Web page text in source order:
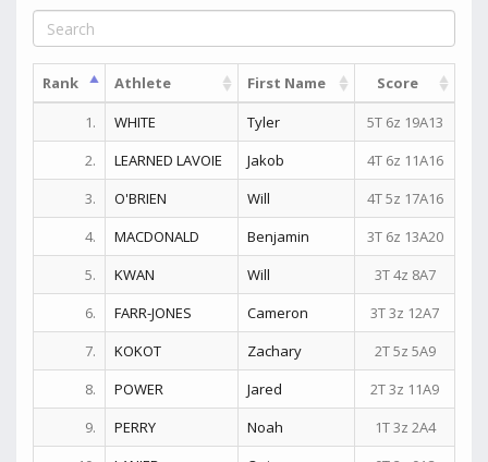
Rank Athlete First Name
Score
1.
WHITE Tyler
5T 6z 19A13
2.
LEARNED LAVOIE Jakob
4T 6z 11A16
3.
O'BRIEN Will
4T 5z 17A16
4.
MACDONALD Benjamin
3T 6z 13A20
5.
KWAN Will
3T 4z 8A7
6.
FARR-JONES Cameron
3T 3z 12A7
7.
KOKOT Zachary
2T 5z 5A9
8.
POWER Jared
2T 3z 11A9
9.
PERRY Noah
1T 3z 2A4